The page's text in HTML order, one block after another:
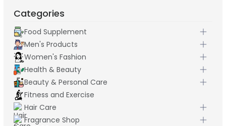
Categories
Food Supplement
Men's Products
Women's Fashion
Health & Beauty
Beauty & Personal Care
Fitness and Exercise
Hair Care
Fragrance Shop